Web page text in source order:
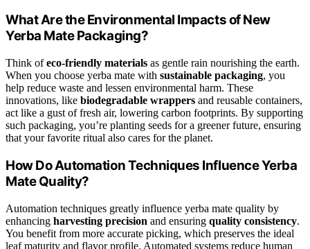
What Are the Environmental Impacts of New
Yerba Mate Packaging?
Think ofeco-friendly materials as gentle rain nourishing the earth.
When you choose yerba mate with sustainable packaging, you
help reduce waste and lessen environmental harm. These
innovations, like biodegradable wrappers and reusable containers,
act like a gust of fresh air, lowering carbon footprints. By supporting
such packaging, you’re planting seeds for a greener future, ensuring
that your favorite ritual also cares for the planet.
How Do Automation Techniques Influence Yerba
Mate Quality?
Automation techniques greatly influence yerba mate quality by
enhancing harvesting precision and ensuring quality consistency.
You benefit from more accurate picking, which preserves the ideal
leaf maturity and flavor profile. Automated systems reduce human